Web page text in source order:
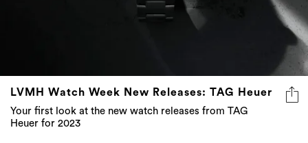
LVMH Watch Week New Releases: TAG Heuer
Your first look at the new watch releases from TAG
Heuer for 2023